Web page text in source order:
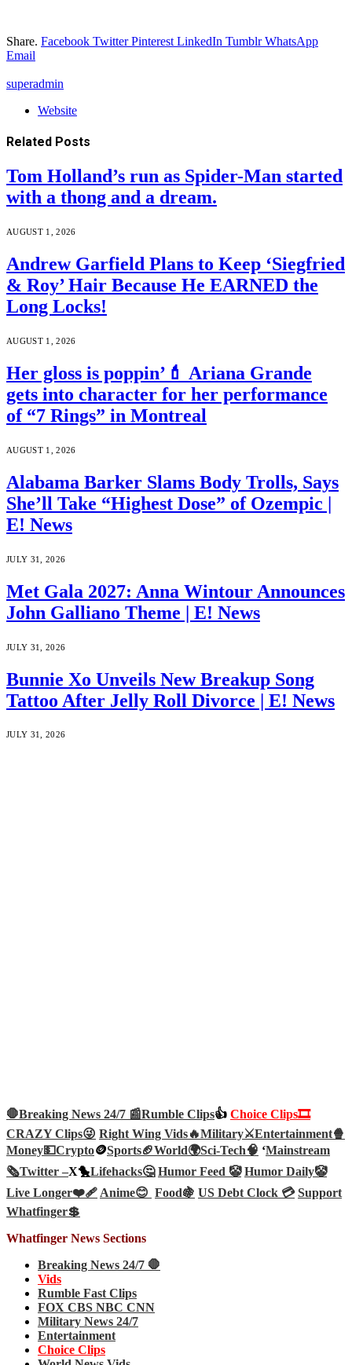
Share. Facebook Twitter Pinterest LinkedIn Tumblr WhatsApp
Email
superadmin
Website
Related Posts
Tom Holland’s run as Spider-Man started
with a thong and a dream.
AUGUST 1, 2026
Andrew Garfield Plans to Keep ‘Siegfried
& Roy’ Hair Because He EARNED the
Long Locks!
AUGUST 1, 2026
Her gloss is poppin’💄 Ariana Grande
gets into character for her performance
of “7 Rings” in Montreal
AUGUST 1, 2026
Alabama Barker Slams Body Trolls, Says
She’ll Take “Highest Dose” of Ozempic |
E! News
JULY 31, 2026
Met Gala 2027: Anna Wintour Announces
John Galliano Theme | E! News
JULY 31, 2026
Bunnie Xo Unveils New Breakup Song
Tattoo After Jelly Roll Divorce | E! News
JULY 31, 2026
🛑Breaking News 24/7 📰Rumble Clips👍 Choice Clips🎞️
CRAZY Clips😜 Right Wing Vids🔥Military⚔️Entertainment🍿
Money💵Crypto🪙Sports🏈World🌍Sci-Tech🧠 ‘Mainstream
🗞️Twitter –X🐤Lifehacks🤔 Humor Feed 🤡 Humor Daily🤡
Live Longer❤️‍🩹Anime😊 Food🍇 US Debt Clock 💳 Support
Whatfinger💲
Whatfinger News Sections
Breaking News 24/7 🛑
Vids
Rumble Fast Clips
FOX CBS NBC CNN
Military News 24/7
Entertainment
Choice Clips